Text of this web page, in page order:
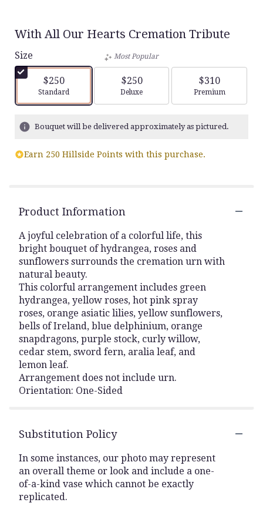
With All Our Hearts Cremation Tribute
Size
$250
Arrangement size
Standard
Most Popular
$250
Arrangement size
Deluxe
$310
Arrangement
Premium
Bouquet will be delivered approximately as pictured.
Earn 250 Hillside Points with this purchase.
Product Information
A joyful celebration of a colorful life, this
bright bouquet of hydrangea, roses and
sunflowers surrounds the cremation urn with
natural beauty.
This colorful arrangement includes green
hydrangea, yellow roses, hot pink spray
roses, orange asiatic lilies, yellow sunflowers,
bells of Ireland, blue delphinium, orange
snapdragons, purple stock, curly willow,
cedar stem, sword fern, aralia leaf, and
lemon leaf.
Arrangement does not include urn.
Orientation: One-Sided
Substitution Policy
In some instances, our photo may represent
an overall theme or look and include a one-
of-a-kind vase which cannot be exactly
replicated.